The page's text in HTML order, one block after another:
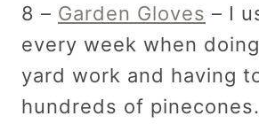
8 – Garden Gloves – I
every week when
yard work and having
hundreds of